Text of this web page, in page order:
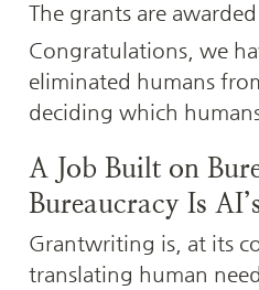
The grants are
Congratulations, we
eliminated humans
deciding which
A Job Built on
Bureaucracy Is
Grantwriting is, at its
translating human